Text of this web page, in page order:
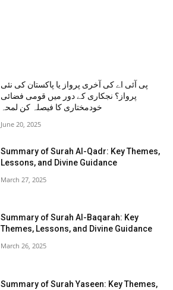
پی آئی اے کی آخری پرواز یا پاکستان کی نئی
پرواز؟ نجکاری کے دور میں قومی فضائی
خودمختاری کا فیصلہ کن لمحہ
June 20, 2025
Summary of Surah Al-Qadr: Key Themes,
Lessons, and Divine Guidance
March 27, 2025
Summary of Surah Al-Baqarah: Key
Themes, Lessons, and Divine Guidance
March 26, 2025
Summary of Surah Yaseen: Key Themes,